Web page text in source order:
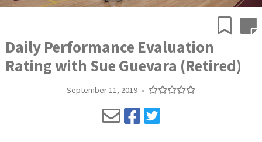
Daily Performance Evaluation
Rating with Sue Guevara (Retired)
September 11, 2019 •